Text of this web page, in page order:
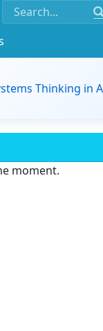
Thinking in
moment.